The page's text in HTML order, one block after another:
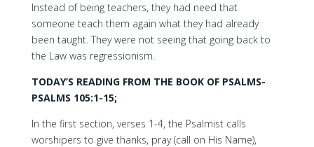
Instead of being teachers, they had need that
someone teach them again what they had already
been taught. They were not seeing that going back to
the Law was regressionism.
TODAY’S READING FROM THE BOOK OF PSALMS-
PSALMS 105:1-15;
In the first section, verses 1-4, the Psalmist calls
worshipers to give thanks, pray (call on His Name),